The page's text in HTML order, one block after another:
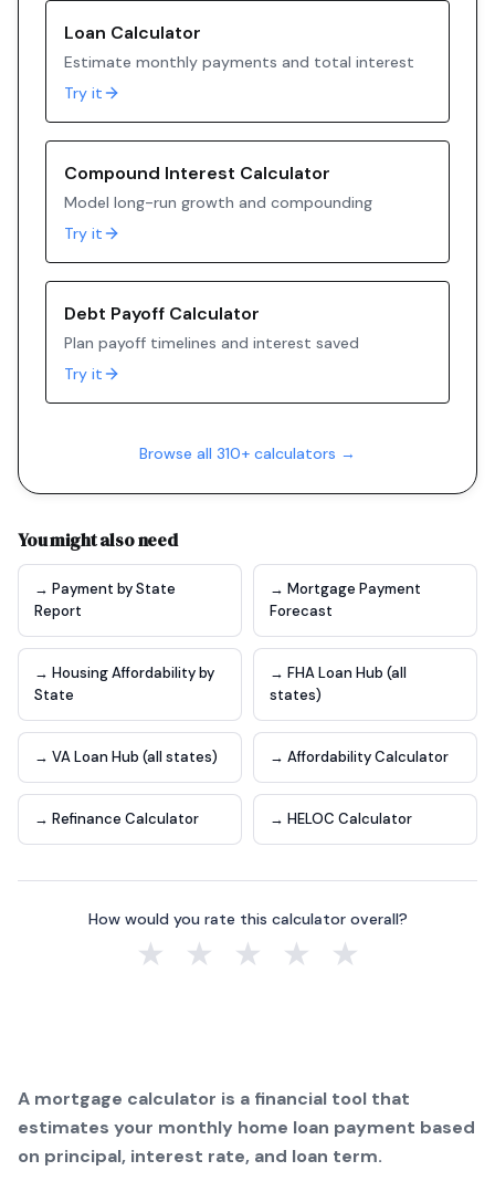
Loan Calculator
Estimate monthly payments and total interest
Try it
Compound Interest Calculator
Model long-run growth and compounding
Try it
Debt Payoff Calculator
Plan payoff timelines and interest saved
Try it
Browse all 310+ calculators →
You might also need
→ Payment by State
Report
→ Mortgage Payment
Forecast
→ Housing Affordability by
State
→ FHA Loan Hub (all
states)
→ VA Loan Hub (all states) → Affordability Calculator
→ Refinance Calculator → HELOC Calculator
How would you rate this calculator overall?
★ ★ ★ ★ ★
A mortgage calculator is a financial tool that
estimates your monthly home loan payment based
on principal, interest rate, and loan term.